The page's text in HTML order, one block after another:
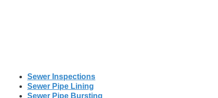
Sewer Inspections
Sewer Pipe Lining
Sewer Pipe Bursting